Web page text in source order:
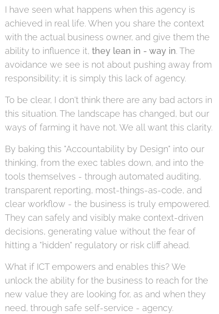
I have seen what happens when this agency is
achieved in real life. When you share the context
with the actual business owner, and give them the
ability to influence it, they lean in - way in. The
avoidance we see is not about pushing away from
responsibility; it is simply this lack of agency.
To be clear, I don't think there are any bad actors in
this situation. The landscape has changed, but our
ways of farming it have not. We all want this clarity.
By baking this "Accountability by Design" into our
thinking, from the exec tables down, and into the
tools themselves - through automated auditing,
transparent reporting, most-things-as-code, and
clear workflow - the business is truly empowered.
They can safely and visibly make context-driven
decisions, generating value without the fear of
hitting a "hidden" regulatory or risk cliff ahead.
What if ICT empowers and enables this? We
unlock the ability for the business to reach for the
new value they are looking for, as and when they
need, through safe self-service - agency.